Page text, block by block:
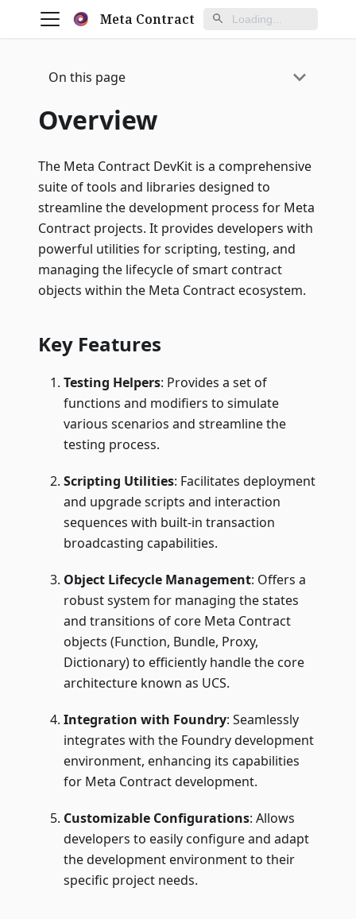
Meta Contract
On this page
Overview
The Meta Contract DevKit is a comprehensive
suite of tools and libraries designed to
streamline the development process for Meta
Contract projects. It provides developers with
powerful utilities for scripting, testing, and
managing the lifecycle of smart contract
objects within the Meta Contract ecosystem.
Key Features
Testing Helpers: Provides a set of
functions and modifiers to simulate
various scenarios and streamline the
testing process.
Scripting Utilities: Facilitates deployment
and upgrade scripts and interaction
sequences with built-in transaction
broadcasting capabilities.
Object Lifecycle Management: Offers a
robust system for managing the states
and transitions of core Meta Contract
objects (Function, Bundle, Proxy,
Dictionary) to efficiently handle the core
architecture known as UCS.
Integration with Foundry: Seamlessly
integrates with the Foundry development
environment, enhancing its capabilities
for Meta Contract development.
Customizable Configurations: Allows
developers to easily configure and adapt
the development environment to their
specific project needs.